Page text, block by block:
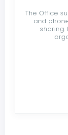
The Office
and